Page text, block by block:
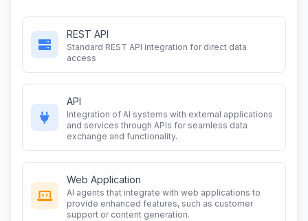
REST API
Standard REST API integration for direct data
access
API
Integration of AI systems with external applications
and services through APIs for seamless data
exchange and functionality.
Web Application
AI agents that integrate with web applications to
provide enhanced features, such as customer
support or content generation.